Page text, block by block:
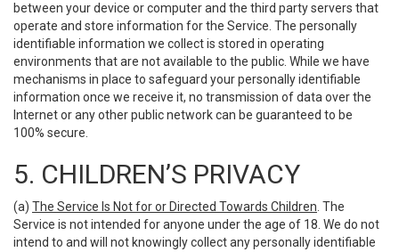
between your device or computer and the third party servers that
operate and store information for the Service. The personally
identifiable information we collect is stored in operating
environments that are not available to the public. While we have
mechanisms in place to safeguard your personally identifiable
information once we receive it, no transmission of data over the
Internet or any other public network can be guaranteed to be
100% secure.
5. CHILDREN’S PRIVACY
(a) The Service Is Not for or Directed Towards Children . The
Service is not intended for anyone under the age of 18. We do not
intend to and will not knowingly collect any personally identifiable